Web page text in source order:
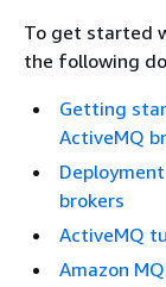
To get started
the following
Getting
ActiveMQ
brokers
ActiveMQ
Amazon